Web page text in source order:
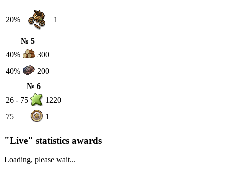
20% 1
№ 5
40%
300
40%
200
№ 6
26 - 75
1220
75
1
"Live" statistics awards
Loading, please wait...